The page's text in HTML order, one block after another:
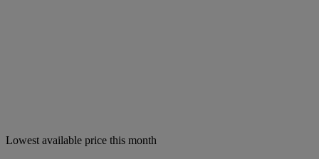
Lowest available price this month